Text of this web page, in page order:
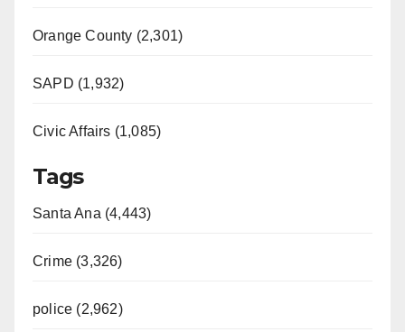
Orange County (2,301)
SAPD (1,932)
Civic Affairs (1,085)
Tags
Santa Ana (4,443)
Crime (3,326)
police (2,962)